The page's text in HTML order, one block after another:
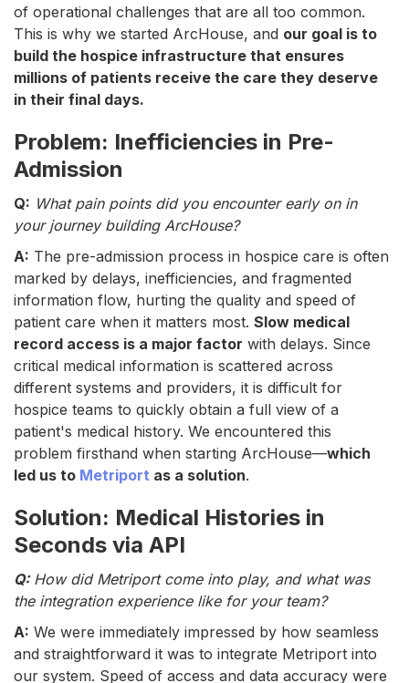
of operational challenges that are all too common.
This is why we started ArcHouse, and our goal is to
build the hospice infrastructure that ensures
millions of patients receive the care they deserve
in their final days.
Problem: Inefficiencies in Pre-
Admission
Q: What pain points did you encounter early on in
your journey building ArcHouse?
A: The pre-admission process in hospice care is often
marked by delays, inefficiencies, and fragmented
information flow, hurting the quality and speed of
patient care when it matters most. Slow medical
record access is a major factor with delays. Since
critical medical information is scattered across
different systems and providers, it is difficult for
hospice teams to quickly obtain a full view of a
patient's medical history. We encountered this
problem firsthand when starting ArcHouse—which
led us to Metriport as a solution.
Solution: Medical Histories in
Seconds via API
Q:How did Metriport come into play, and what was
the integration experience like for your team?
A: We were immediately impressed by how seamless
and straightforward it was to integrate Metriport into
our system. Speed of access and data accuracy were